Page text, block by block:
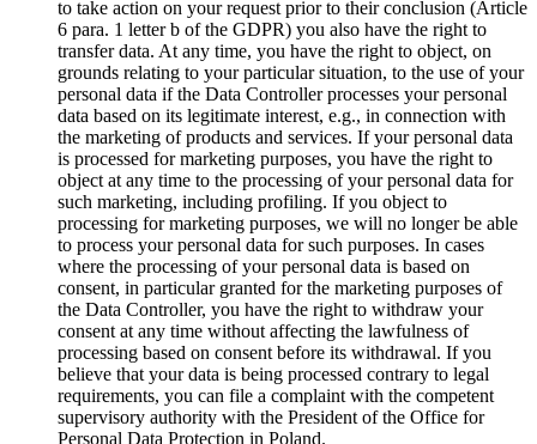
to take action on your request prior to their conclusion (Article
6 para. 1 letter b of the GDPR) you also have the right to
transfer data. At any time, you have the right to object, on
grounds relating to your particular situation, to the use of your
personal data if the Data Controller processes your personal
data based on its legitimate interest, e.g., in connection with
the marketing of products and services. If your personal data
is processed for marketing purposes, you have the right to
object at any time to the processing of your personal data for
such marketing, including profiling. If you object to
processing for marketing purposes, we will no longer be able
to process your personal data for such purposes. In cases
where the processing of your personal data is based on
consent, in particular granted for the marketing purposes of
the Data Controller, you have the right to withdraw your
consent at any time without affecting the lawfulness of
processing based on consent before its withdrawal. If you
believe that your data is being processed contrary to legal
requirements, you can file a complaint with the competent
supervisory authority with the President of the Office for
Personal Data Protection in Poland.